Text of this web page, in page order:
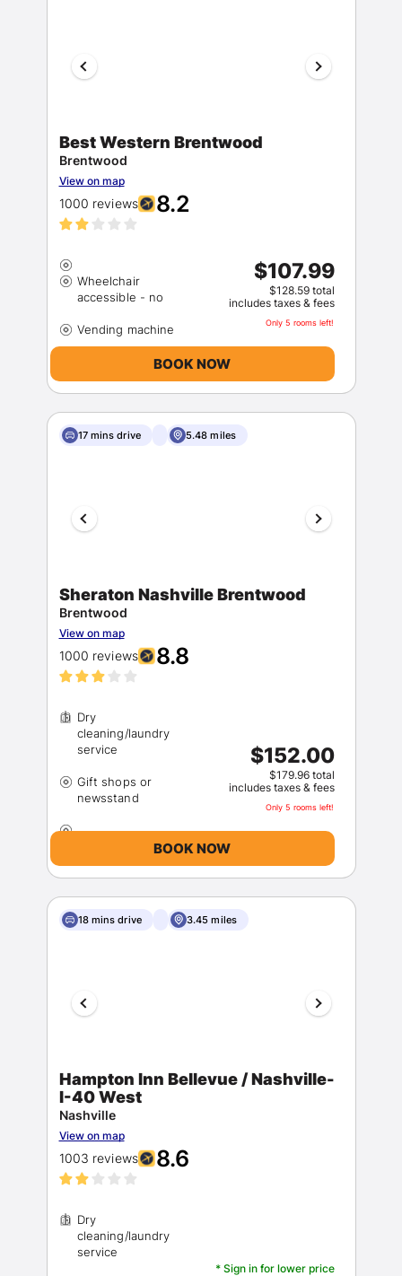
Members get lower prices when signed in
Best Western Brentwood
Brentwood
View on map
1000 reviews 8.2
Wheelchair
$107.99
$128.59 total
includes taxes & fees
Only 5 rooms left!
BOOK NOW
17 mins drive 5.48 miles
Sheraton Nashville Brentwood
Brentwood
View on map
1000 reviews 8.8
Dry
cleaning/laundry
Gift shops or
$152.00
$179.96 total
includes taxes & fees
Only 5 rooms left!
BOOK NOW
18 mins drive 3.45 miles
Hampton Inn Bellevue / Nashville-
I-40 West
Nashville
View on map
1003 reviews 8.6
Dry
cleaning/laundry
* Sign in for lower price